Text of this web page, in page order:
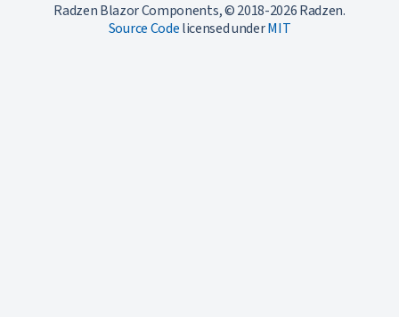
Radzen Blazor Components, © 2018-2026 Radzen.
Source Codelicensed underMIT